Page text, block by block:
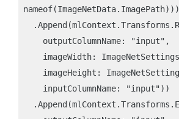
nameof(ImageNetData.ImagePath)))